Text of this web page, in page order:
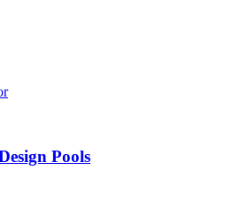
Pools